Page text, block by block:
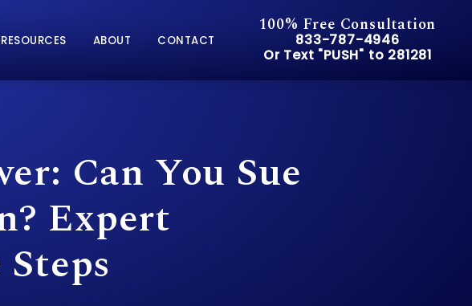
RESOURCES ABOUT CONTACT
100% Free Consultation
Give Pusch & Wynne
833-787-4946
Or Text "PUSH" to 281281
Or Text "PUSH" to 281281
Can You Sue
Expert